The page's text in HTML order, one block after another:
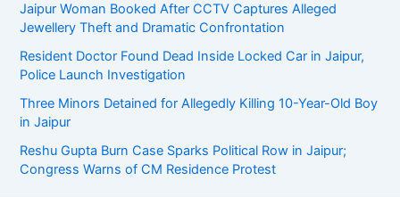
Jaipur Woman Booked After CCTV Captures Alleged
Jewellery Theft and Dramatic Confrontation
Resident Doctor Found Dead Inside Locked Car in Jaipur,
Police Launch Investigation
Three Minors Detained for Allegedly Killing 10-Year-Old Boy
in Jaipur
Reshu Gupta Burn Case Sparks Political Row in Jaipur;
Congress Warns of CM Residence Protest